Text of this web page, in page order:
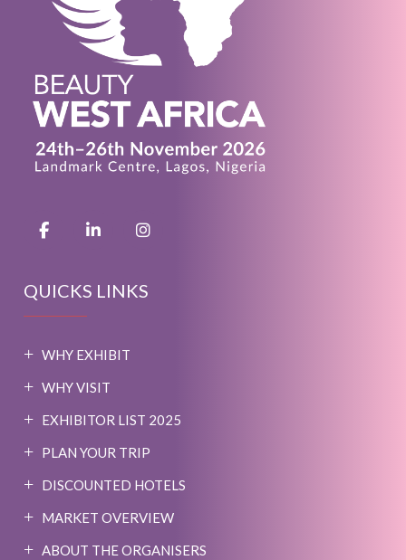
QUICKS LINKS
WHY EXHIBIT
WHY VISIT
EXHIBITOR LIST 2025
PLAN YOUR TRIP
DISCOUNTED HOTELS
MARKET OVERVIEW
ABOUT THE ORGANISERS